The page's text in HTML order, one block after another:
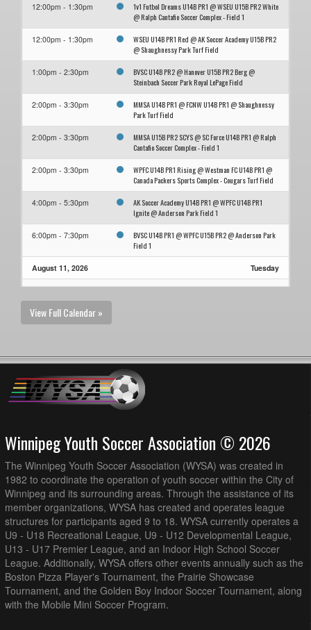
12:00pm - 1:30pm
1v1 Futbol Dreams U14B PR1 @ WSEU U15B PR2 White
@ Ralph Cantafio Soccer Complex - Field 1
12:00pm - 1:30pm
WSEU U14B PR1 Red @ AK Soccer Academy U15B PR2
@ Shaughnessy Park Turf Field
1:00pm - 2:30pm
BVSC U14B PR2 @ Hanover U15B PR2 Berg @
Steinbach Soccer Park Royal LePage Field
2:00pm - 3:30pm
MMSA U14B PR1 @ FCNW U14B PR1 @ Shaughnessy
Park Turf Field
2:00pm - 3:30pm
MMSA U15B PR2 SCYS @ SC Force U14B PR1 @ Ralph
Cantafio Soccer Complex - Field 1
2:00pm - 3:30pm
WPFC U14B PR1 Rising @ Westman FC U14B PR1 @
Canada Packers Sports Complex - Cougars Turf Field
4:00pm - 5:30pm
AK Soccer Academy U14B PR1 @ WPFC U14B PR1
Ignite @ Anderson Park Field 1
6:00pm - 7:30pm
BVSC U14B PR1 @ WPFC U15B PR2 @ Anderson Park
Field 1
August 11, 2026 Tuesday
7:15pm - 8:45pm
Westman FC U14B PR1 @ SC Force U14B PR1 @
7:30pm - 9:00pm
7:30pm - 9:00pm
WSEU U14B PR1 Red @ MMSA U14B PR1 @ Winkler
Storm Field
7:30pm - 9:00pm
WSEU U15B PR2 White @ 1v1 Futbol Dreams U14B PR1
@ Lomond Park
August 16, 2026 Sunday
10:00am - 11:30am
1v1 Futbol Dreams U14B PR1 @ FCNW U14B PR1 @
Shaughnessy Park Turf Field
12:00pm - 1:30pm
BVSC U14B PR2 @ AK Soccer Academy U14B PR1 @
Ralph Cantafio Soccer Complex - Field 2
1:00pm - 2:30pm
AK Soccer Academy U15B PR2 @ Hanover U15B PR2
Berg @ Steinbach Soccer Park Royal LePage Field
1:00pm - 2:30pm
WPFC U14B PR1 Ignite @ WPFC U14B PR1 Rising @
Anderson Park Field 1
2:00pm - 3:30pm
MMSA U14B PR1 @ BVSC U14B PR1 @ Memorial Park
View Full Calendar »
Winnipeg Youth Soccer Association © 2026
The Winnipeg Youth Soccer Association (WYSA) was created in
1982 to coordinate the operation of youth soccer within the City of
Winnipeg and its surrounding areas. Through the assistance of its
member organizations, WYSA has created and operates league
structures for participants aged 9 to 18. WYSA currently operates a
U9 - U18 Recreational League, U9 - U12 Developmental League,
U13 - U17 Premier League, and an Indoor High School Soccer
League. Additionally, WYSA offers other events annually such as the
Boston Pizza Player's Tournament, the Prairie Showcase
Tournament, and the Golden Boy Indoor Soccer Tournament, along
with the Mobile Mini Soccer Program.